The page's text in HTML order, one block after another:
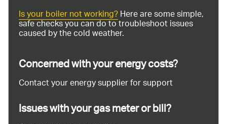
Is your boiler not working?Here are some simple,
safe checks you can do to troubleshoot issues
caused by the cold weather.
Concerned with your energy costs?
Contact your energy supplier for support
Issues with your gas meter or bill?